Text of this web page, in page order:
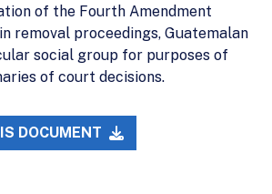
of the Fourth Amendment
removal proceedings, Guatemalan
social group for purposes of
of court decisions.
DOCUMENT